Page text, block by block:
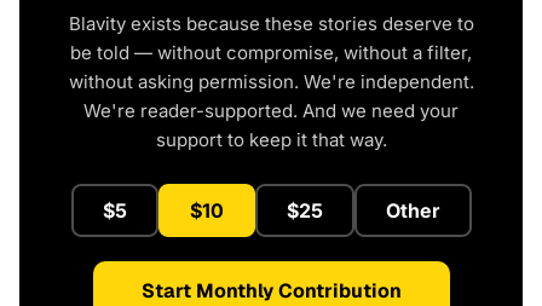
Blavity exists because these stories deserve to
be told — without compromise, without a filter,
without asking permission. We're independent.
We're reader-supported. And we need your
support to keep it that way.
$5 $10 $25 Other
Start Monthly Contribution